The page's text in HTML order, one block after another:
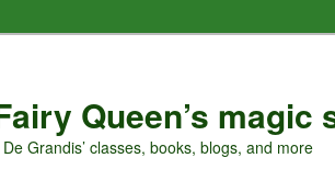
Queen’s magic
Grandis’ classes, books, blogs, and more